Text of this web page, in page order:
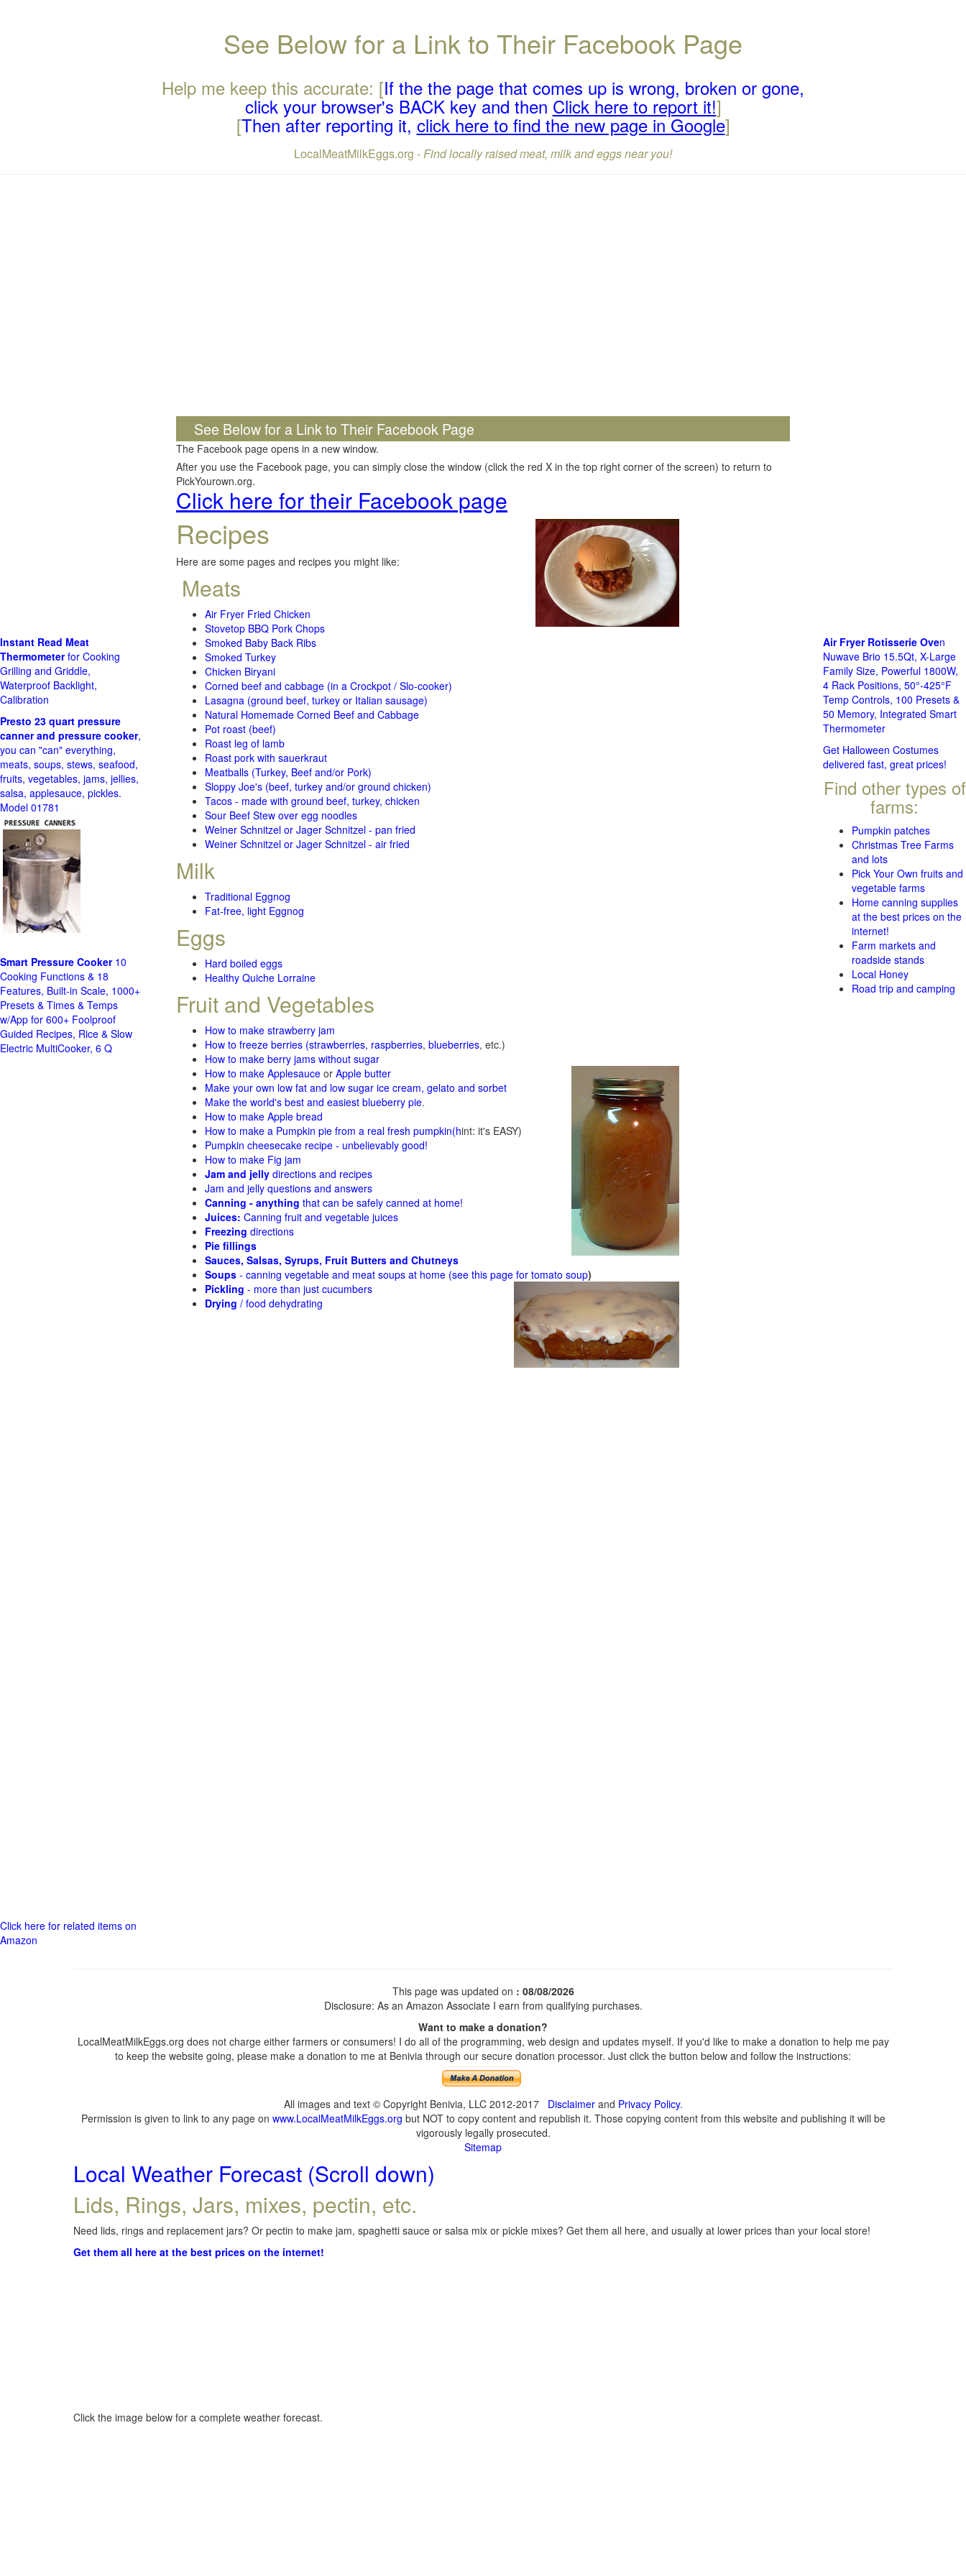
See Below for a Link to Their Facebook Page
Help me keep this accurate: [If the the page that comes up is wrong, broken or gone,
click your browser's BACK key and then Click here to report it!]
[Then after reporting it, click here to find the new page in Google]
LocalMeatMilkEggs.org -Find locally raised meat, milk and eggs near you!
See Below for a Link to Their Facebook Page
The Facebook page opens in a new window.
After you use the Facebook page, you can simply close the window (click the red X in the top right corner of the screen) to return to
PickYourown.org.
Click here for their Facebook page
Recipes
Here are some pages and recipes you might like:
Meats
Air Fryer Fried Chicken
Stovetop BBQ Pork Chops
Smoked Baby Back Ribs
Smoked Turkey
Chicken Biryani
Corned beef and cabbage (in a Crockpot / Slo-cooker)
Lasagna (ground beef, turkey or Italian sausage)
Natural Homemade Corned Beef and Cabbage
Pot roast (beef)
Roast leg of lamb
Roast pork with sauerkraut
Meatballs (Turkey, Beef and/or Pork)
Sloppy Joe's (beef, turkey and/or ground chicken)
Tacos - made with ground beef, turkey, chicken
Sour Beef Stew over egg noodles
Weiner Schnitzel or Jager Schnitzel - pan fried
Weiner Schnitzel or Jager Schnitzel - air fried
Milk
Traditional Eggnog
Fat-free, light Eggnog
Eggs
Hard boiled eggs
Healthy Quiche Lorraine
Fruit and Vegetables
How to make strawberry jam
How to freeze berries (strawberries, raspberries, blueberries, etc.)
How to make berry jams without sugar
How to make Applesauce or Apple butter
Make your own low fat and low sugar ice cream, gelato and sorbet
Make the world's best and easiest blueberry pie.
How to make Apple bread
How to make a Pumpkin pie from a real fresh pumpkin(hint: it's EASY)
Pumpkin cheesecake recipe - unbelievably good!
How to make Fig jam
Jam and jelly directions and recipes
Jam and jelly questions and answers
Canning - anything that can be safely canned at home!
Juices: Canning fruit and vegetable juices
Freezing directions
Pie fillings
Sauces, Salsas, Syrups, Fruit Butters and Chutneys
Soups - canning vegetable and meat soups at home (see this page for tomato soup)
Pickling - more than just cucumbers
Drying / food dehydrating
Instant Read Meat
Thermometerfor Cooking
Grilling and Griddle,
Waterproof Backlight,
Calibration
Presto 23 quart pressure
canner and pressure cooker,
you can "can" everything,
meats, soups, stews, seafood,
fruits, vegetables, jams, jellies,
salsa, applesauce, pickles.
Model 01781
Smart Pressure Cooker10
Cooking Functions & 18
Features, Built-in Scale, 1000+
Presets & Times & Temps
w/App for 600+ Foolproof
Guided Recipes, Rice & Slow
Electric MultiCooker, 6 Q
Click here for related items on
Amazon
Air Fryer Rotisserie Oven
Nuwave Brio 15.5Qt, X-Large
Family Size, Powerful 1800W,
4 Rack Positions, 50°-425°F
Temp Controls, 100 Presets &
50 Memory, Integrated Smart
Thermometer
Get Halloween Costumes
delivered fast, great prices!
Find other types of
farms:
Pumpkin patches
Christmas Tree Farms
and lots
Pick Your Own fruits and
vegetable farms
Home canning supplies
at the best prices on the
internet!
Farm markets and
roadside stands
Local Honey
Road trip and camping
This page was updated on : 08/08/2026
Disclosure: As an Amazon Associate I earn from qualifying purchases.
Want to make a donation?
LocalMeatMilkEggs.org does not charge either farmers or consumers! I do all of the programming, web design and updates myself. If you'd like to make a donation to help me pay
to keep the website going, please make a donation to me at Benivia through our secure donation processor. Just click the button below and follow the instructions:
All images and text © Copyright Benivia, LLC 2012-2017 Disclaimerand Privacy Policy.
Permission is given to link to any page on www.LocalMeatMilkEggs.org but NOT to copy content and republish it. Those copying content from this website and publishing it will be
vigorously legally prosecuted.
Sitemap
Local Weather Forecast (Scroll down)
Lids, Rings, Jars, mixes, pectin, etc.
Need lids, rings and replacement jars? Or pectin to make jam, spaghetti sauce or salsa mix or pickle mixes? Get them all here, and usually at lower prices than your local store!
Get them all here at the best prices on the internet!
Click the image below for a complete weather forecast.